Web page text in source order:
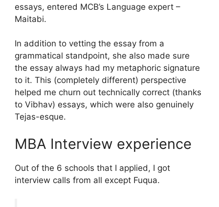
essays, entered MCB’s Language expert –
Maitabi.
In addition to vetting the essay from a
grammatical standpoint, she also made sure
the essay always had my metaphoric signature
to it. This (completely different) perspective
helped me churn out technically correct (thanks
to Vibhav) essays, which were also genuinely
Tejas-esque.
MBA Interview experience
Out of the 6 schools that I applied, I got
interview calls from all except Fuqua.